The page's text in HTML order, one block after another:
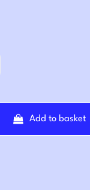
Add to basket